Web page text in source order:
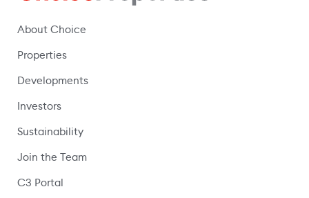
About Choice
Properties
Developments
Investors
Sustainability
Join the Team
C3 Portal